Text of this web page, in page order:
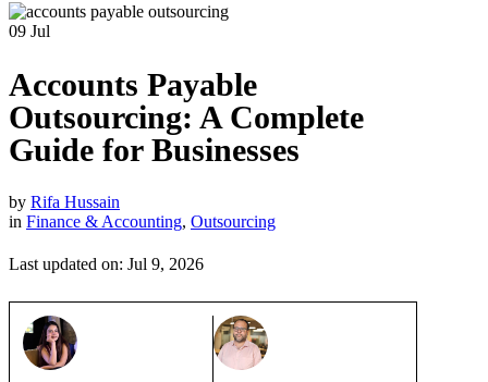
09 Jul
Accounts Payable
Outsourcing: A Complete
Guide for Businesses
by Rifa Hussain
in Finance & Accounting, Outsourcing
Last updated on: Jul 9, 2026